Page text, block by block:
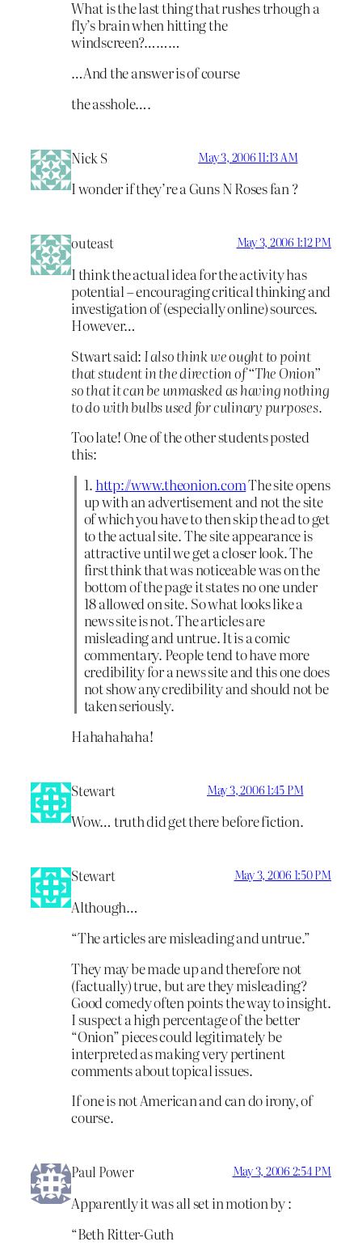
What is the last thing that rushes trhough a
fly’s brain when hitting the
windscreen?………
…And the answer is of course
the asshole….
Nick S May 3, 2006 11:13 AM
I wonder if they’re a Guns N Roses fan ?
outeast May 3, 2006 1:12 PM
I think the actual idea for the activity has
potential – encouraging critical thinking and
investigation of (especially online) sources.
However…
Stwart said: I also think we ought to point
that student in the direction of “The Onion”
so that it can be unmasked as having nothing
to do with bulbs used for culinary purposes.
Too late! One of the other students posted
this:
1.http://www.theonion.comThe site opens
up with an advertisement and not the site
of which you have to then skip the ad to get
to the actual site. The site appearance is
attractive until we get a closer look. The
first think that was noticeable was on the
bottom of the page it states no one under
18 allowed on site. So what looks like a
news site is not. The articles are
misleading and untrue. It is a comic
commentary. People tend to have more
credibility for a news site and this one does
not show any credibility and should not be
taken seriously.
Hahahahaha!
Stewart May 3, 2006 1:45 PM
Wow… truth did get there before fiction.
Stewart May 3, 2006 1:50 PM
Although…
“The articles are misleading and untrue.”
They may be made up and therefore not
(factually) true, but are they misleading?
Good comedy often points the way to insight.
I suspect a high percentage of the better
“Onion” pieces could legitimately be
interpreted as making very pertinent
comments about topical issues.
If one is not American and can do irony, of
course.
Paul Power May 3, 2006 2:54 PM
Apparently it was all set in motion by :
“Beth Ritter-Guth